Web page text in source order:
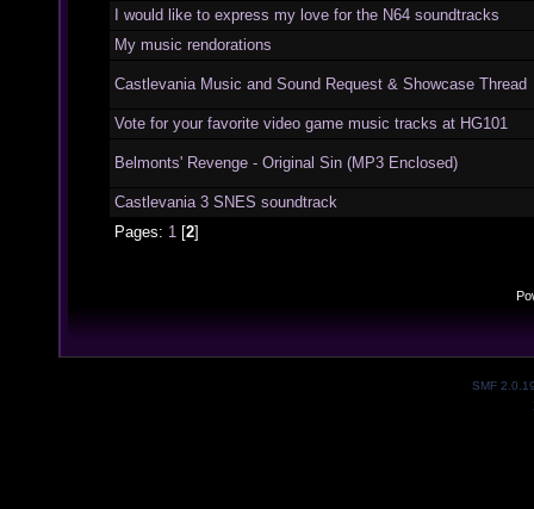
I would like to express my love for the N64 soundtracks
My music rendorations
Castlevania Music and Sound Request & Showcase Thread
Vote for your favorite video game music tracks at HG101
Belmonts' Revenge - Original Sin (MP3 Enclosed)
Castlevania 3 SNES soundtrack
Pages: 1[2]
SMF